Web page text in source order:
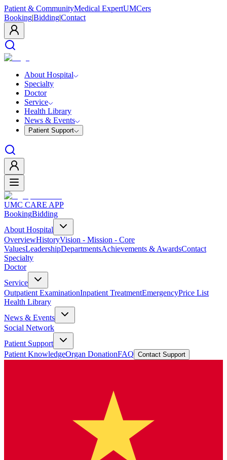
Patient & CommunityMedical ExpertUMCers
Booking|Bidding|Contact
About Hospital
Specialty
Doctor
Service
Health Library
News & Events
Patient Support
UMC CARE APP
BookingBidding
About Hospital
OverviewHistoryVision - Mission - Core
ValuesLeadershipDepartmentsAchievements & AwardsContact
Specialty
Doctor
Service
Outpatient ExaminationInpatient TreatmentEmergencyPrice List
Health Library
News & Events
Social Network
Patient Support
Patient KnowledgeOrgan DonationFAQ Contact Support